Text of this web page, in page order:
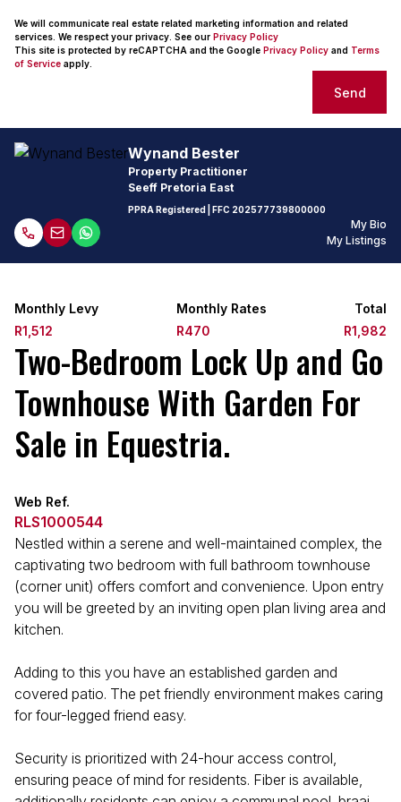
We will communicate real estate related marketing information and related
services. We respect your privacy. See our Privacy Policy
This site is protected by reCAPTCHA and the Google Privacy Policy and Terms
of Service apply.
Send
Wynand Bester
Property Practitioner
Seeff Pretoria East
PPRA Registered | FFC 202577739800000
My Bio
My Listings
Monthly Levy
R1,512
Monthly Rates
R470
Total
R1,982
Two-Bedroom Lock Up and Go
Townhouse With Garden For
Sale in Equestria.
Web Ref.
RLS1000544
Nestled within a serene and well-maintained complex, the
captivating two bedroom with full bathroom townhouse
(corner unit) offers comfort and convenience. Upon entry
you will be greeted by an inviting open plan living area and
kitchen.
Adding to this you have an established garden and
covered patio. The pet friendly environment makes caring
for four-legged friend easy.
Security is prioritized with 24-hour access control,
ensuring peace of mind for residents. Fiber is available,